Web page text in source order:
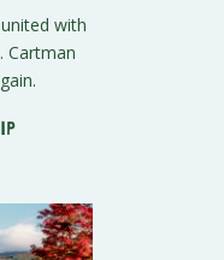
with
Cartman